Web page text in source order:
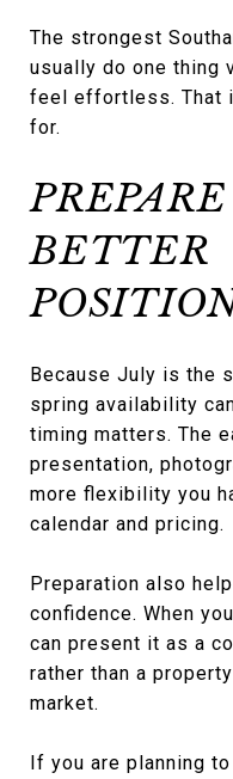
The strongest
usually do one thing
feel effortless. That
for.
BETTER
Because July is the
spring availability
timing matters. The
presentation,
more flexibility you
calendar and pricing.
Preparation also
confidence. When
can present it as a
rather than a
market.
If you are planning